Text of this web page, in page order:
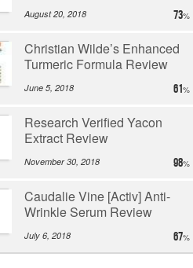
August 20, 2018 73
Christian Wilde’s Enhanced
Turmeric Formula Review
June 5, 2018 61
Research Verified Yacon
Extract Review
November 30, 2018 98
Caudalie Vine [Activ] Anti-
Wrinkle Serum Review
July 6, 2018 67